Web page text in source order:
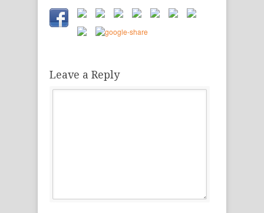
Leave a Reply